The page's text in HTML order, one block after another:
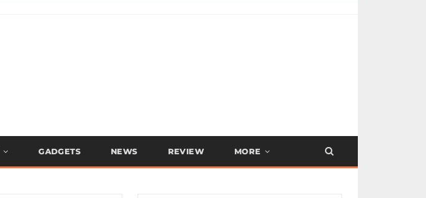
GADGETS NEWS REVIEW MORE